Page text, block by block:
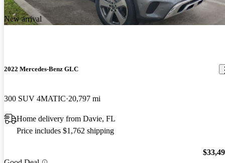
New arrival
2022 Mercedes-Benz GLC
300 SUV 4MATIC 20,797 mi
Home delivery from Davie, FL
Price includes $1,762 shipping